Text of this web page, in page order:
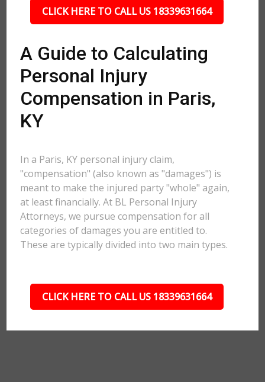
CLICK HERE TO CALL US 18339631664
A Guide to Calculating
Personal Injury
Compensation in Paris,
KY
In a Paris, KY personal injury claim,
"compensation" (also known as "damages") is
meant to make the injured party "whole" again,
at least financially. At BL Personal Injury
Attorneys, we pursue compensation for all
categories of damages you are entitled to.
These are typically divided into two main types.
CLICK HERE TO CALL US 18339631664